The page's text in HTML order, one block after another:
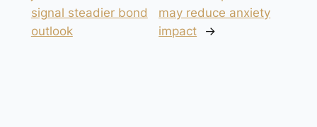
signal steadier bond
outlook
may reduce anxiety
impact
→